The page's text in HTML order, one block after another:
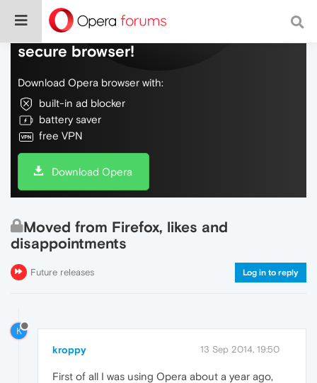
Do more on the web, with a fast and
secure browser!
Download Opera browser with:
built-in ad blocker
battery saver
free VPN
Download Opera
Moved from Firefox, likes and
disappointments
Future releases Log in to reply
K
kroppy 13 Sep 2014, 19:50
First of all I was using Opera about a year ago,